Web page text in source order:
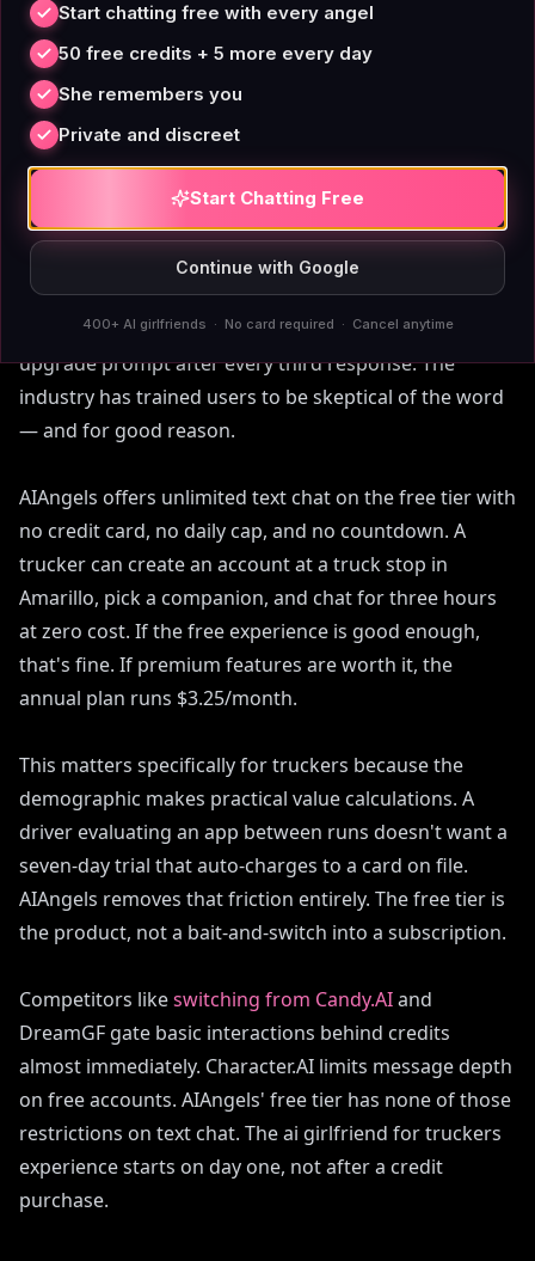
standard premium plan because a voice feature that
requires four upgrade steps isn't really a feature.
A Free Tier With No Catch
'Free' in AI companion apps usually means free for the
first 50 messages, or free for 24 hours, or free with an
upgrade prompt after every third response. The
industry has trained users to be skeptical of the word
— and for good reason.
AIAngels offers unlimited text chat on the free tier with
no credit card, no daily cap, and no countdown. A
trucker can create an account at a truck stop in
Amarillo, pick a companion, and chat for three hours
at zero cost. If the free experience is good enough,
that's fine. If premium features are worth it, the
annual plan runs $3.25/month.
This matters specifically for truckers because the
demographic makes practical value calculations. A
driver evaluating an app between runs doesn't want a
seven-day trial that auto-charges to a card on file.
AIAngels removes that friction entirely. The free tier is
the product, not a bait-and-switch into a subscription.
Competitors likeswitching from Candy.AIand
DreamGF gate basic interactions behind credits
almost immediately. Character.AI limits message depth
on free accounts. AIAngels' free tier has none of those
restrictions on text chat. The ai girlfriend for truckers
experience starts on day one, not after a credit
purchase.
Start chatting free with every angel
50 free credits + 5 more every day
She remembers you
Private and discreet
Start Chatting Free
Continue with Google
400+ AI girlfriends · No card required · Cancel anytime